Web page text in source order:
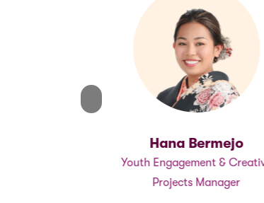
Hana Bermejo
Youth Engagement & Creative
Projects Manager